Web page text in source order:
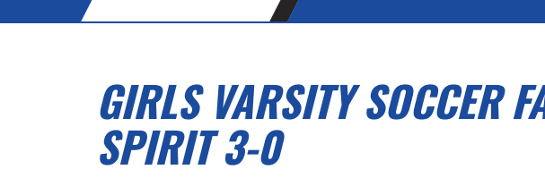
GIRLS VARSITY SOCCER
SPIRIT 3-0